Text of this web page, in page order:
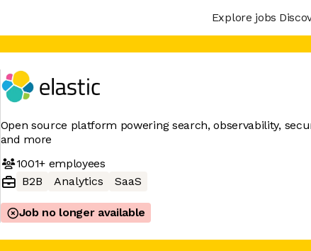
Explore jobs
Open source platform powering search, observability,
and more
1001+employees
B2B
Analytics SaaS
Job no longer available